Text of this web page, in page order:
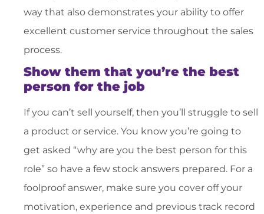
way that also demonstrates your ability to offer
excellent customer service throughout the sales
process.
Show them that you’re the best
person for the job
If you can’t sell yourself, then you’ll struggle to sell
a product or service. You know you’re going to
get asked “why are you the best person for this
role” so have a few stock answers prepared. For a
foolproof answer, make sure you cover off your
motivation, experience and previous track record